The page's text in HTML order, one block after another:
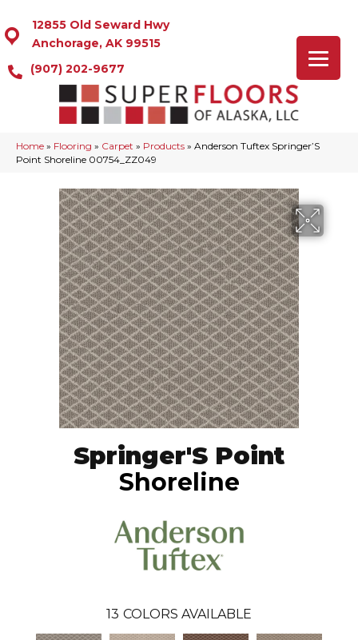
12855 Old Seward Hwy
Anchorage, AK 99515
(907) 202-9677
Home » Flooring » Carpet » Products » Anderson Tuftex Springer’S
Point Shoreline 00754_ZZ049
Springer'S Point
Shoreline
13 COLORS AVAILABLE